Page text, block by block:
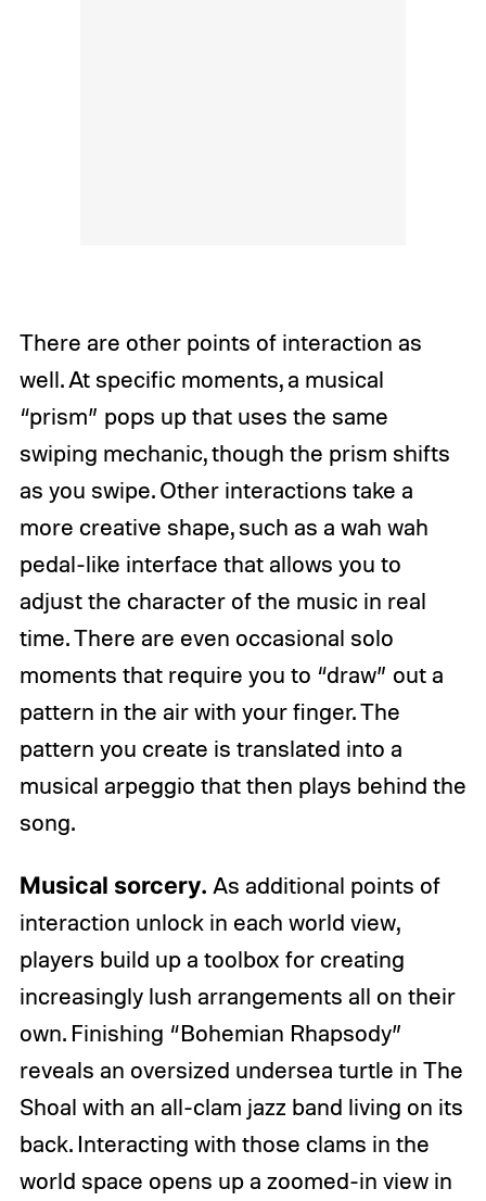
There are other points of interaction as
well. At specific moments, a musical
“prism” pops up that uses the same
swiping mechanic, though the prism shifts
as you swipe. Other interactions take a
more creative shape, such as a wah wah
pedal-like interface that allows you to
adjust the character of the music in real
time. There are even occasional solo
moments that require you to “draw” out a
pattern in the air with your finger. The
pattern you create is translated into a
musical arpeggio that then plays behind the
song.
Musical sorcery. As additional points of
interaction unlock in each world view,
players build up a toolbox for creating
increasingly lush arrangements all on their
own. Finishing “Bohemian Rhapsody”
reveals an oversized undersea turtle in The
Shoal with an all-clam jazz band living on its
back. Interacting with those clams in the
world space opens up a zoomed-in view in